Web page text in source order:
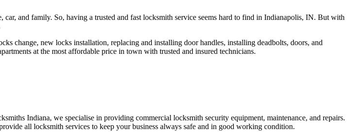
and family. So, having a trusted and fast locksmith service seems hard to find in Indianapolis, IN. But with
change, new locks installation, replacing and installing door handles, installing deadbolts, doors, and
at the most affordable price in town with trusted and insured technicians.
Indiana, we specialise in providing commercial locksmith security equipment, maintenance, and repairs.
all locksmith services to keep your business always safe and in good working condition.